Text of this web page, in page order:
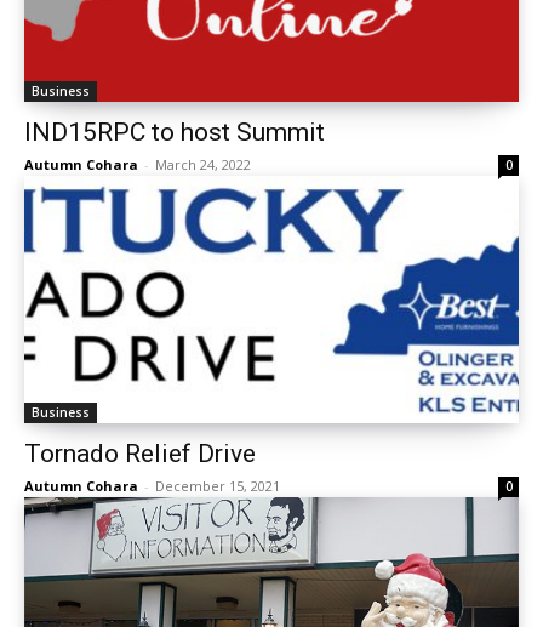
Business
IND15RPC to host Summit
Autumn Cohara - March 24, 2022 0
Business
Tornado Relief Drive
Autumn Cohara - December 15, 2021 0